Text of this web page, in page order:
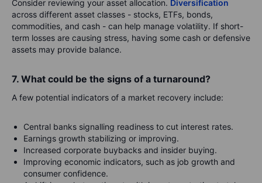
Consider reviewing your asset allocation. Diversification
across different asset classes - stocks, ETFs, bonds,
commodities, and cash - can help manage volatility. If short-
term losses are causing stress, having some cash or defensive
assets may provide balance.
7. What could be the signs of a turnaround?
A few potential indicators of a market recovery include:
Central banks signalling readiness to cut interest rates.
Earnings growth stabilizing or improving.
Increased corporate buybacks and insider buying.
Improving economic indicators, such as job growth and
consumer confidence.